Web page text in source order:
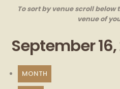
To sort by venue scroll
venue of
September
MONTH